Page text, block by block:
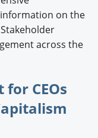
on the
across the
CEOs